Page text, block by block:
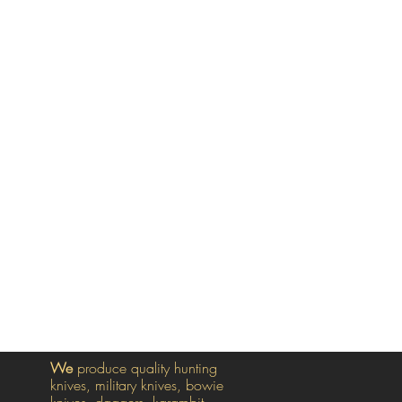
We produce quality hunting
knives, military knives, bowie